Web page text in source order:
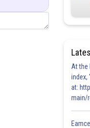
At the
index,
at:
main/